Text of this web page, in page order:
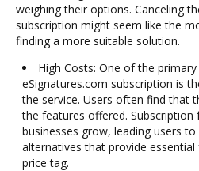
weighing their options. Canceling
subscription might seem like the
finding a more suitable solution.
High Costs: One of the
eSignatures.com subscription is
the service. Users often find that
the features offered. Subscription
businesses grow, leading users
alternatives that provide
price tag.